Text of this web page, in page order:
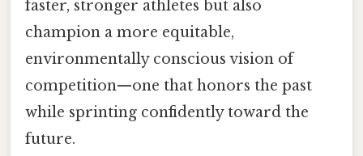
faster, stronger athletes but also
champion a more equitable,
environmentally conscious vision of
competition—one that honors the past
while sprinting confidently toward the
future.